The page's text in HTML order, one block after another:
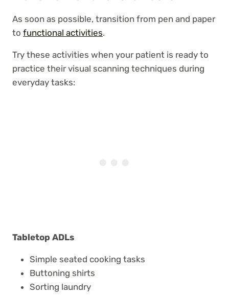
As soon as possible, transition from pen and paper
to functional activities.
Try these activities when your patient is ready to
practice their visual scanning techniques during
everyday tasks:
Tabletop ADLs
Simple seated cooking tasks
Buttoning shirts
Sorting laundry